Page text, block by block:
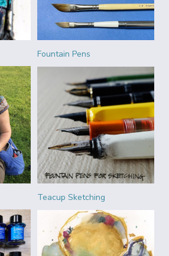
Fountain Pens
Teacup Sketching